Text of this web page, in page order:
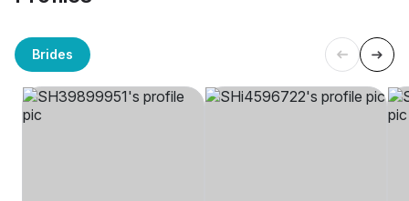
Brides